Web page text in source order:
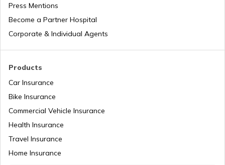
National Health Mission
Products
Car Insurance
Bike Insurance
Commercial Vehicle Insurance
Health Insurance
Travel Insurance
Home Insurance
Press Mentions
Become a Partner Hospital
Corporate & Individual Agents